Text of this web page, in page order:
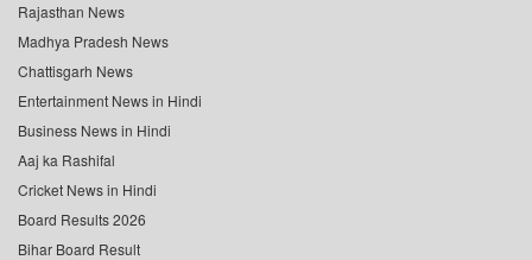
Rajasthan News
Madhya Pradesh News
Chattisgarh News
Entertainment News in Hindi
Business News in Hindi
Aaj ka Rashifal
Cricket News in Hindi
Board Results 2026
Bihar Board Result